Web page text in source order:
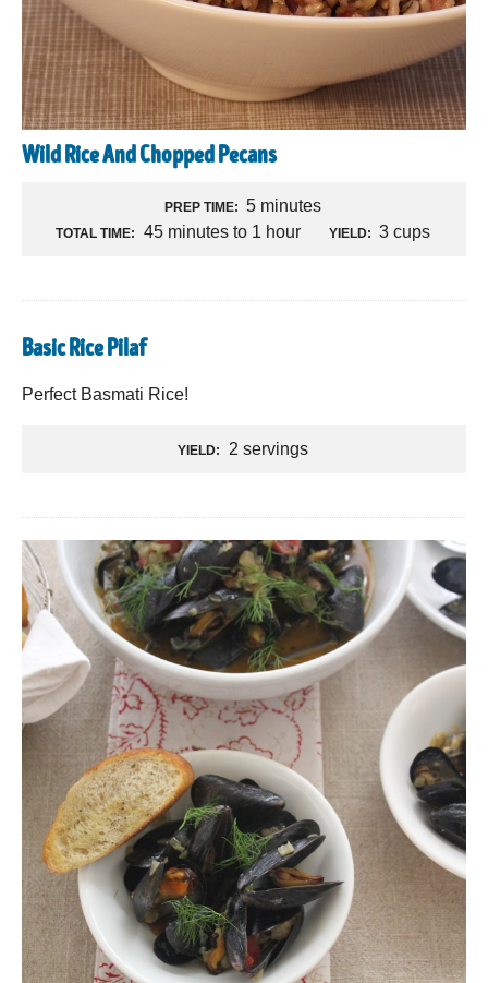
Wild Rice And Chopped Pecans
PREP TIME: 5 minutes
TOTAL TIME: 45 minutes to 1 hour YIELD: 3 cups
Basic Rice Pilaf
Perfect Basmati Rice!
YIELD: 2 servings